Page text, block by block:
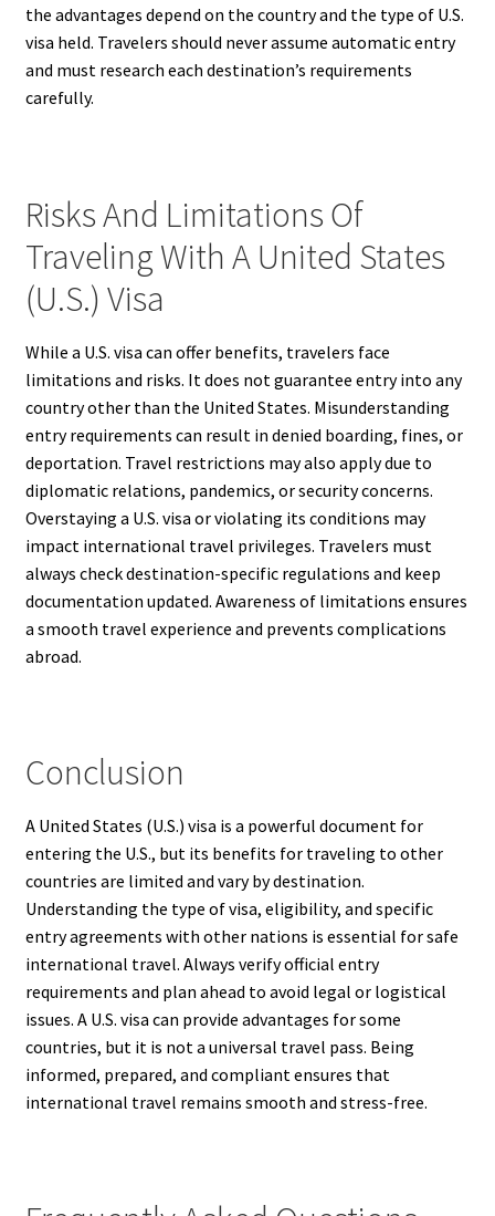
the advantages depend on the country and the type of U.S.
visa held. Travelers should never assume automatic entry
and must research each destination’s requirements
carefully.
Risks And Limitations Of
Traveling With A United States
(U.S.) Visa
While a U.S. visa can offer benefits, travelers face
limitations and risks. It does not guarantee entry into any
country other than the United States. Misunderstanding
entry requirements can result in denied boarding, fines, or
deportation. Travel restrictions may also apply due to
diplomatic relations, pandemics, or security concerns.
Overstaying a U.S. visa or violating its conditions may
impact international travel privileges. Travelers must
always check destination-specific regulations and keep
documentation updated. Awareness of limitations ensures
a smooth travel experience and prevents complications
abroad.
Conclusion
A United States (U.S.) visa is a powerful document for
entering the U.S., but its benefits for traveling to other
countries are limited and vary by destination.
Understanding the type of visa, eligibility, and specific
entry agreements with other nations is essential for safe
international travel. Always verify official entry
requirements and plan ahead to avoid legal or logistical
issues. A U.S. visa can provide advantages for some
countries, but it is not a universal travel pass. Being
informed, prepared, and compliant ensures that
international travel remains smooth and stress-free.